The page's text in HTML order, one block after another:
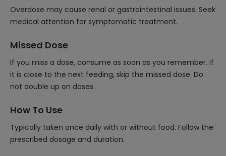
Overdose may cause renal or gastrointestinal issues. Seek
medical attention for symptomatic treatment.
Missed Dose
If you miss a dose, consume as soon as you remember. If
it is close to the next feeding, skip the missed dose. Do
not double up on doses.
How To Use
Typically taken once daily with or without food. Follow the
prescribed dosage and duration.